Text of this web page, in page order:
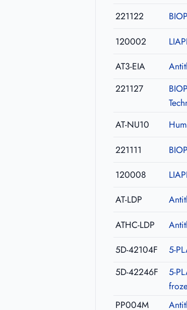
221122
120002
AT3-EIA
221127
AT-NU10
221111
120008
AT-LDP
ATHC-LDP
5D-42104F
5-
5D-42246F
5-
PP004M